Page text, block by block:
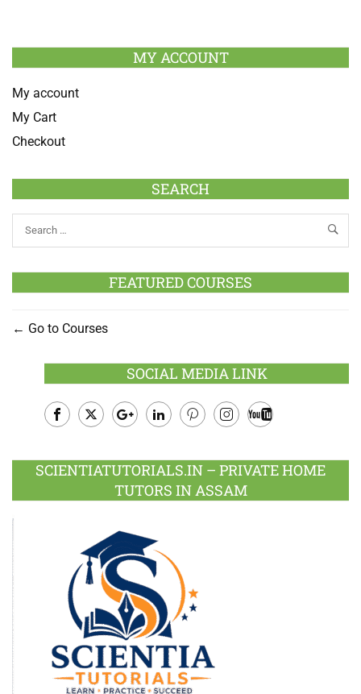
MY ACCOUNT
My account
My Cart
Checkout
SEARCH
FEATURED COURSES
Go to Courses
SOCIAL MEDIA LINK
Plus
SCIENTIATUTORIALS.IN – PRIVATE HOME
TUTORS IN ASSAM